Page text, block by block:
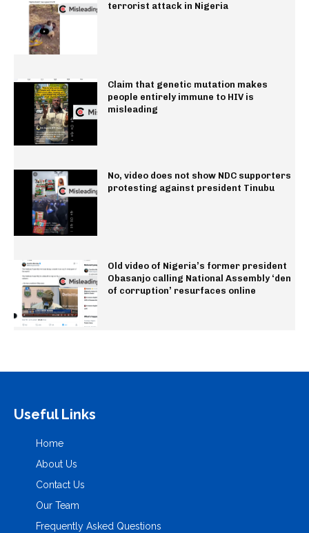
terrorist attack in Nigeria
Claim that genetic mutation makes
people entirely immune to HIV is
misleading
No, video does not show NDC supporters
protesting against president Tinubu
Old video of Nigeria’s former president
Obasanjo calling National Assembly ‘den
of corruption’ resurfaces online
Useful Links
Home
About Us
Contact Us
Our Team
Frequently Asked Questions